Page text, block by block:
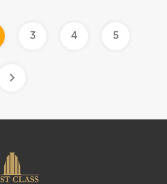
3 4 5